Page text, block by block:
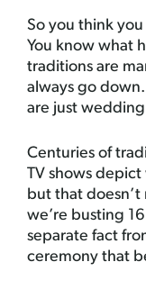
So you think
You know what
traditions are
always go
are just
Centuries of
TV shows
but that doesn’t
we’re busting
separate fact
ceremony that